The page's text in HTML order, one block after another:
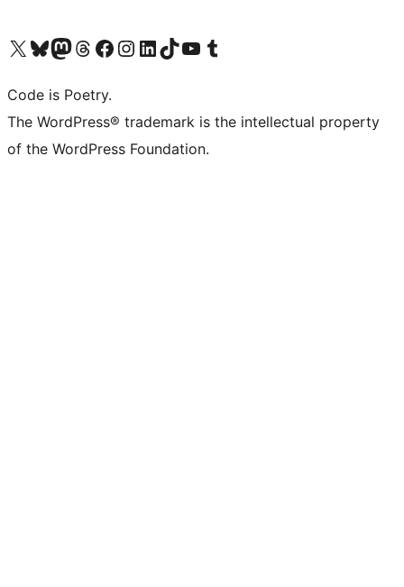
Visit our X (formerly Twitter) account
Visit our Bluesky account
Visit our Mastodon account
Visit our Threads account
Visit our Facebook page
Visit our Instagram account
Visit our LinkedIn account
Visit our TikTok account
Visit our YouTube channel
Visit our Tumblr account
Code is Poetry.
The WordPress® trademark is the intellectual property
of the WordPress Foundation.